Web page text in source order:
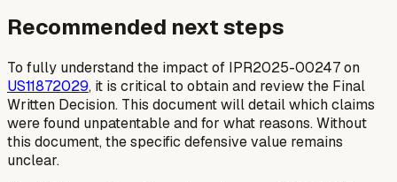
Recommended next steps
To fully understand the impact of IPR2025-00247 on
US11872029, it is critical to obtain and review the Final
Written Decision. This document will detail which claims
were found unpatentable and for what reasons. Without
this document, the specific defensive value remains
unclear.